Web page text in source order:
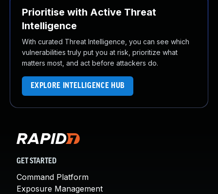
Prioritise with Active Threat
Intelligence
With curated Threat Intelligence, you can see which
vulnerabilities truly put you at risk, prioritize what
matters most, and act before attackers do.
EXPLORE INTELLIGENCE HUB
GET STARTED
Command Platform
Exposure Management